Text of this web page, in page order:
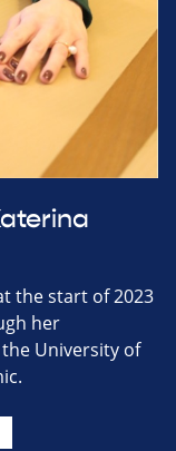
the start of 2023
her
University of